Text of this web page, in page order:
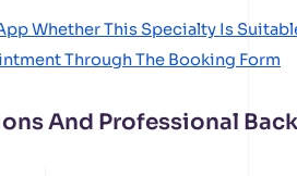
Whether This Specialty Is
Through The Booking Form
And Professional